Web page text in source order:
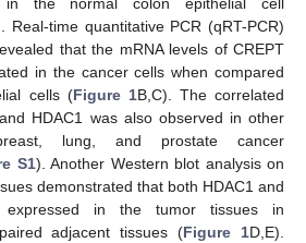
in the normal colon epithelial cell
Real-time quantitative PCR (qRT-PCR)
that the mRNA levels of CREPT
in the cancer cells when compared
cells (Figure 1B,C). The correlated
HDAC1 was also observed in other
lung, and prostate cancer
S1). Another Western blot analysis on
demonstrated that both HDAC1 and
expressed in the tumor tissues in
adjacent tissues (Figure 1D,E).